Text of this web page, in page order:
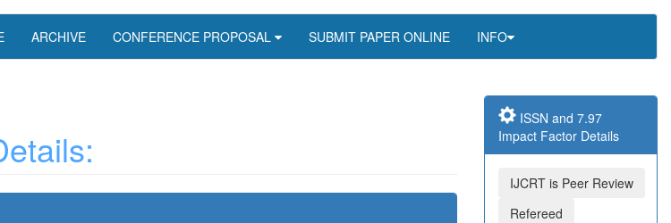
ARCHIVE CONFERENCE PROPOSAL SUBMIT PAPER ONLINE INFO
ISSN and 7.97
Impact Factor Details
IJCRT is Peer Review
Refereed